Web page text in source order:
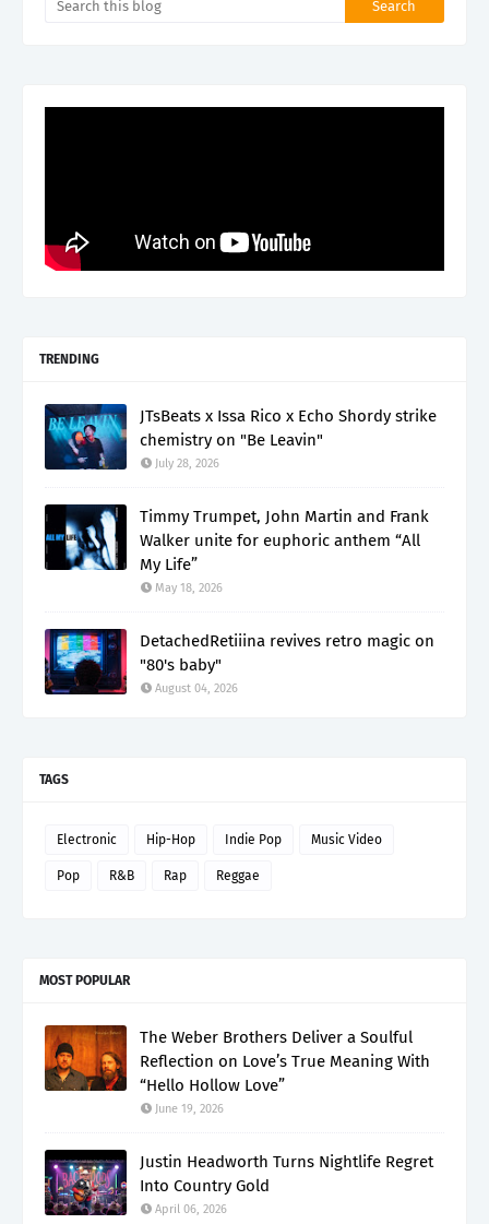
TRENDING
JTsBeats x Issa Rico x Echo Shordy strike
chemistry on "Be Leavin"
July 28, 2026
Timmy Trumpet, John Martin and Frank
Walker unite for euphoric anthem “All
My Life”
May 18, 2026
DetachedRetiiina revives retro magic on
"80's baby"
August 04, 2026
TAGS
Electronic Hip-Hop Indie Pop Music Video
Pop R&B Rap Reggae
MOST POPULAR
The Weber Brothers Deliver a Soulful
Reflection on Love’s True Meaning With
“Hello Hollow Love”
June 19, 2026
Justin Headworth Turns Nightlife Regret
Into Country Gold
April 06, 2026